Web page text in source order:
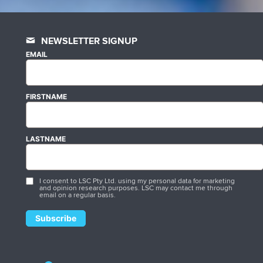
NEWSLETTER SIGNUP
EMAIL
FIRSTNAME
LASTNAME
I consent to LSC Pty Ltd. using my personal data for marketing
and opinion research purposes. LSC may contact me through
email on a regular basis.